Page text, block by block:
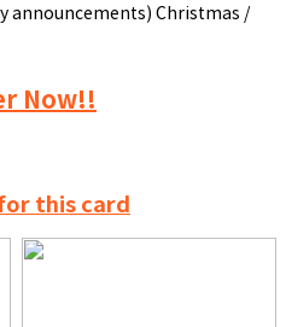
announcements) Christmas /
Now!!
this card